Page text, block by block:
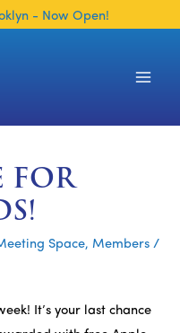
- Now Open!
FOR
Space, Members /
It’s your last chance